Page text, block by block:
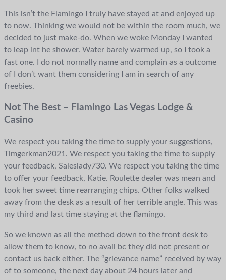
This isn’t the Flamingo I truly have stayed at and enjoyed up
to now. Thinking we would not be within the room much, we
decided to just make-do. When we woke Monday I wanted
to leap int he shower. Water barely warmed up, so I took a
fast one. I do not normally name and complain as a outcome
of I don’t want them considering I am in search of any
freebies.
Not The Best – Flamingo Las Vegas Lodge &
Casino
We respect you taking the time to supply your suggestions,
Timgerkman2021. We respect you taking the time to supply
your feedback, Saleslady730. We respect you taking the time
to offer your feedback, Katie. Roulette dealer was mean and
took her sweet time rearranging chips. Other folks walked
away from the desk as a result of her terrible angle. This was
my third and last time staying at the flamingo.
So we known as all the method down to the front desk to
allow them to know, to no avail bc they did not present or
contact us back either. The “grievance name” received by way
of to someone, the next day about 24 hours later and